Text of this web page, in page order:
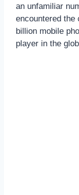
an unfamiliar
encountered the
billion mobile
player in the